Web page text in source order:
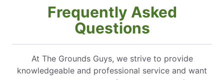
Frequently Asked
Questions
At The Grounds Guys, we strive to provide
knowledgeable and professional service and want